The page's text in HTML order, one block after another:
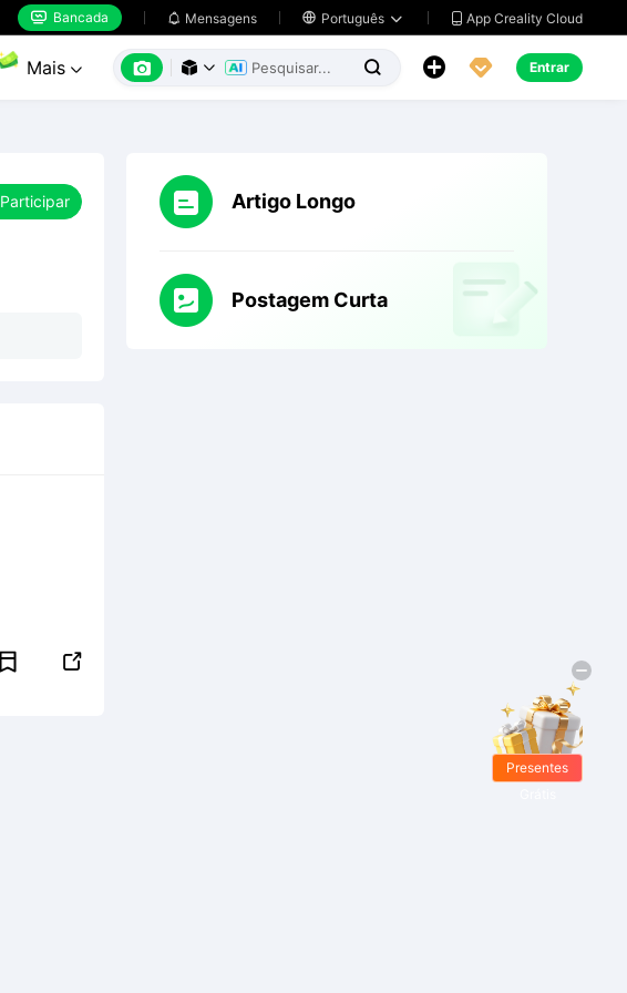
 Bancada  Mensagens  Português   App Creality Cloud
Mais        Entrar
Participar

Artigo Longo
Postagem Curta
Presentes